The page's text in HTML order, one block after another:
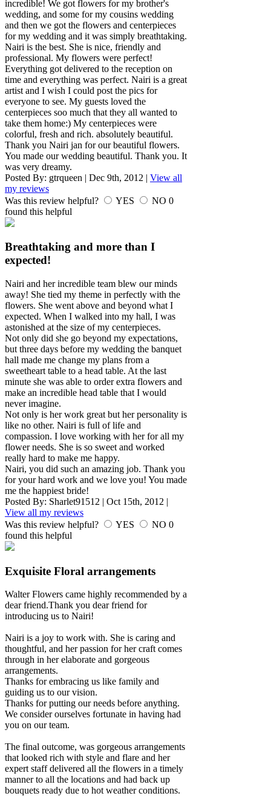
incredible! We got flowers for my brother's
wedding, and some for my cousins wedding
and then we got the flowers and centerpieces
for my wedding and it was simply breathtaking.
Nairi is the best. She is nice, friendly and
professional. My flowers were perfect!
Everything got delivered to the reception on
time and everything was perfect. Nairi is a great
artist and I wish I could post the pics for
everyone to see. My guests loved the
centerpieces soo much that they all wanted to
take them home:) My centerpieces were
colorful, fresh and rich. absolutely beautiful.
Thank you Nairi jan for our beautiful flowers.
You made our wedding beautiful. Thank you. It
was very dreamy.
Posted By: gtrqueen | Dec 9th, 2012 | View all
my reviews
Was this review helpful?
YES NO 0
found this helpful
Breathtaking and more than I
expected!
Nairi and her incredible team blew our minds
away! She tied my theme in perfectly with the
flowers. She went above and beyond what I
expected. When I walked into my hall, I was
astonished at the size of my centerpieces.
Not only did she go beyond my expectations,
but three days before my wedding the banquet
hall made me change my plans from a
sweetheart table to a head table. At the last
minute she was able to order extra flowers and
make an incredible head table that I would
never imagine.
Not only is her work great but her personality is
like no other. Nairi is full of life and
compassion. I love working with her for all my
flower needs. She is so sweet and worked
really hard to make me happy.
Nairi, you did such an amazing job. Thank you
for your hard work and we love you! You made
me the happiest bride!
Posted By: Sharlet91512 | Oct 15th, 2012 |
View all my reviews
Was this review helpful?
YES NO 0
found this helpful
Exquisite Floral arrangements
Walter Flowers came highly recommended by a
dear friend.Thank you dear friend for
introducing us to Nairi!
Nairi is a joy to work with. She is caring and
thoughtful, and her passion for her craft comes
through in her elaborate and gorgeous
arrangements.
Thanks for embracing us like family and
guiding us to our vision.
Thanks for putting our needs before anything.
We consider ourselves fortunate in having had
you on our team.
The final outcome, was gorgeous arrangements
that looked rich with style and flare and her
expert staff delivered all the flowers in a timely
manner to all the locations and had back up
bouquets ready due to hot weather conditions.